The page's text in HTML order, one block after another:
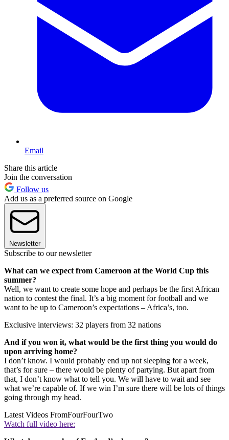
Email
Share this article
Join the conversation
Follow us
Add us as a preferred source on Google
Newsletter
Subscribe to our newsletter
What can we expect from Cameroon at the World Cup this
summer?
Well, we want to create some hope and perhaps be the first African
nation to contest the final. It’s a big moment for football and we
want to be up to Cameroon’s expectations – Africa’s, too.
Exclusive interviews: 32 players from 32 nations
And if you won it, what would be the first thing you would do
upon arriving home?
I don’t know. I would probably end up not sleeping for a week,
that’s for sure – there would be plenty of partying. But apart from
that, I don’t know what to tell you. We will have to wait and see
what we’re capable of. If we win I’m sure there will be lots of things
going through my head.
Latest Videos FromFourFourTwo
Watch full video here: